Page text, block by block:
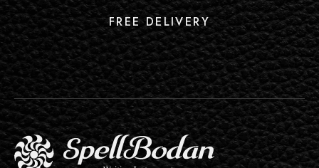
FREE DELIVERY